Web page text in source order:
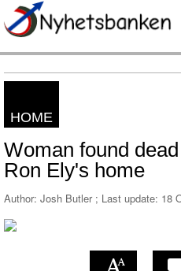
HOME
Woman found dead
Ron Ely's home
Author: Josh Butler ; Last update: 18